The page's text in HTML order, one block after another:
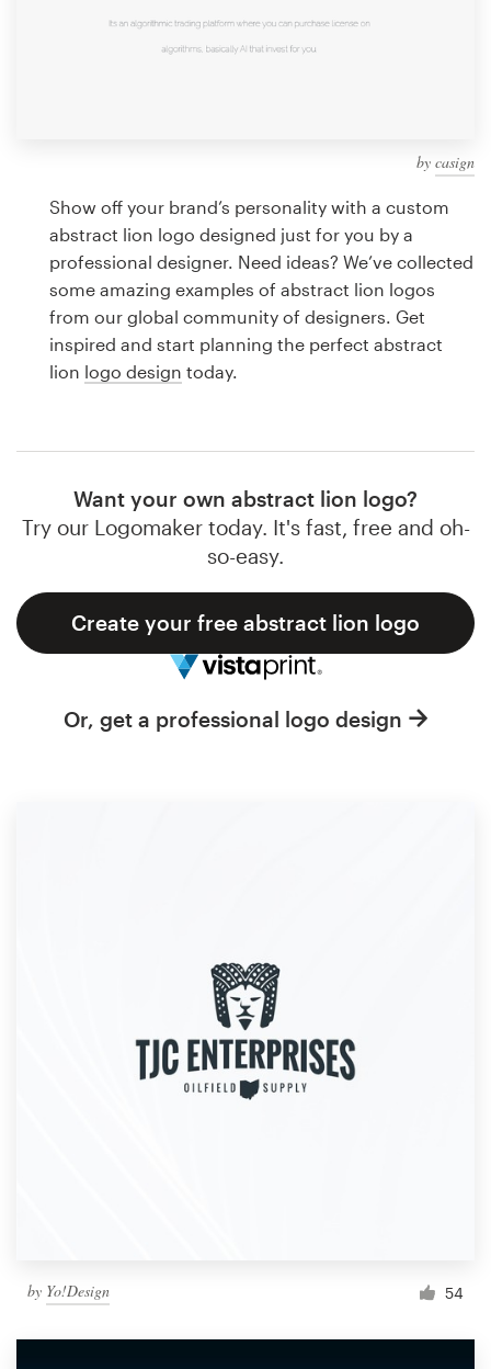
by casign
Show off your brand’s personality with a custom
abstract lion logo designed just for you by a
professional designer. Need ideas? We’ve collected
some amazing examples of abstract lion logos
from our global community of designers. Get
inspired and start planning the perfect abstract
lion logo design today.
Want your own abstract lion logo?
Try our Logomaker today. It's fast, free and oh-
so-easy.
Create your free abstract lion logo
Or, get a professional logo design
by Yo!Design 54
design
Logo design
Business card
Web page design
Browse all categories
Support
1 800 513 1678
Help Center